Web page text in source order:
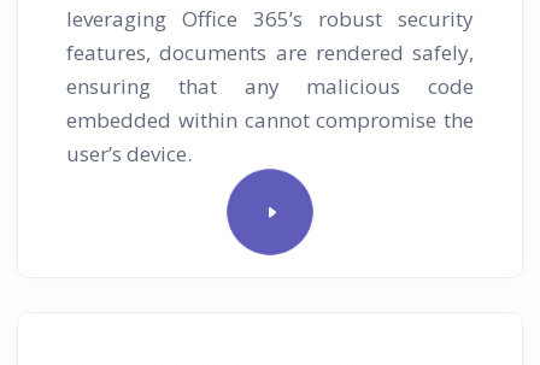
leveraging Office 365’s robust security
features, documents are rendered safely,
ensuring that any malicious code
embedded within cannot compromise the
user’s device.